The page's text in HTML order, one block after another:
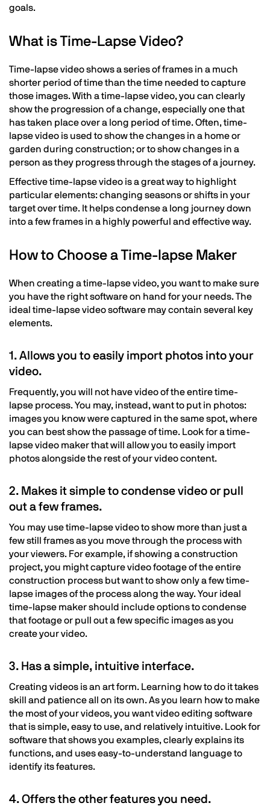
goals.
What is Time-Lapse Video?
Time-lapse video shows a series of frames in a much
shorter period of time than the time needed to capture
those images. With a time-lapse video, you can clearly
show the progression of a change, especially one that
has taken place over a long period of time. Often, time-
lapse video is used to show the changes in a home or
garden during construction; or to show changes in a
person as they progress through the stages of a journey.
Effective time-lapse video is a great way to highlight
particular elements: changing seasons or shifts in your
target over time. It helps condense a long journey down
into a few frames in a highly powerful and effective way.
How to Choose a Time-lapse Maker
When creating a time-lapse video, you want to make sure
you have the right software on hand for your needs. The
ideal time-lapse video software may contain several key
elements.
1. Allows you to easily import photos into your
video.
Frequently, you will not have video of the entire time-
lapse process. You may, instead, want to put in photos:
images you know were captured in the same spot, where
you can best show the passage of time. Look for a time-
lapse video maker that will allow you to easily import
photos alongside the rest of your video content.
2. Makes it simple to condense video or pull
out a few frames.
You may use time-lapse video to show more than just a
few still frames as you move through the process with
your viewers. For example, if showing a construction
project, you might capture video footage of the entire
construction process but want to show only a few time-
lapse images of the process along the way. Your ideal
time-lapse maker should include options to condense
that footage or pull out a few specific images as you
create your video.
3. Has a simple, intuitive interface.
Creating videos is an art form. Learning how to do it takes
skill and patience all on its own. As you learn how to make
the most of your videos, you want video editing software
that is simple, easy to use, and relatively intuitive. Look for
software that shows you examples, clearly explains its
functions, and uses easy-to-understand language to
identify its features.
4. Offers the other features you need.